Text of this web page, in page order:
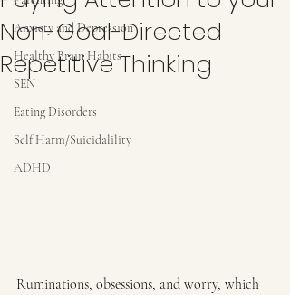
Anxiety and Depression
Healthy Brain Habits
SEN
Eating Disorders
Self Harm/Suicidalility
ADHD
Non-Goal-Directed
Repetitive Thinking
Ruminations, obsessions, and worry, which